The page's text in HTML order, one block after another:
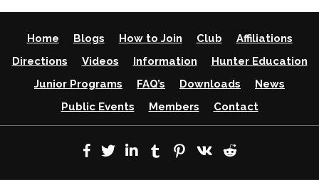
Home Blogs How to Join Club
Affiliations
Directions
Videos Information
Hunter Education
Junior Programs
FAQ’s Downloads
News
Public Events
Members Contact